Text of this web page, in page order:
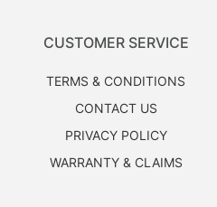
CUSTOMER SERVICE
TERMS & CONDITIONS
CONTACT US
PRIVACY POLICY
WARRANTY & CLAIMS